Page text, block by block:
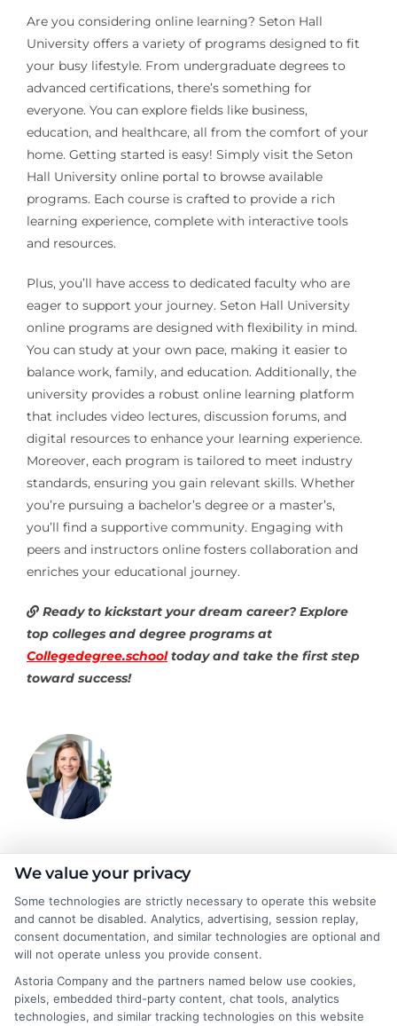
Are you considering online learning? Seton Hall
University offers a variety of programs designed to fit
your busy lifestyle. From undergraduate degrees to
advanced certifications, there’s something for
everyone. You can explore fields like business,
education, and healthcare, all from the comfort of your
home. Getting started is easy! Simply visit the Seton
Hall University online portal to browse available
programs. Each course is crafted to provide a rich
learning experience, complete with interactive tools
and resources.
Plus, you’ll have access to dedicated faculty who are
eager to support your journey. Seton Hall University
online programs are designed with flexibility in mind.
You can study at your own pace, making it easier to
balance work, family, and education. Additionally, the
university provides a robust online learning platform
that includes video lectures, discussion forums, and
digital resources to enhance your learning experience.
Moreover, each program is tailored to meet industry
standards, ensuring you gain relevant skills. Whether
you’re pursuing a bachelor’s degree or a master’s,
you’ll find a supportive community. Engaging with
peers and instructors online fosters collaboration and
enriches your educational journey.
Ready to kickstart your dream career? Explore
top colleges and degree programs at
Collegedegree.schooltoday and take the first step
toward success!
Olivia Harper
As a higher education researcher and writer, I break down
complex topics like degree programs, financial aid, and career
planning to help students and career changers make confident
decisions. My work here focuses on connecting readers with
affordable online degrees and practical strategies for admissions
and academic success. I draw on years of experience analyzing
We value your privacy
Some technologies are strictly necessary to operate this website
and cannot be disabled. Analytics, advertising, session replay,
consent documentation, and similar technologies are optional and
will not operate unless you provide consent.
Astoria Company and the partners named below use cookies,
pixels, embedded third-party content, chat tools, analytics
technologies, and similar tracking technologies on this website